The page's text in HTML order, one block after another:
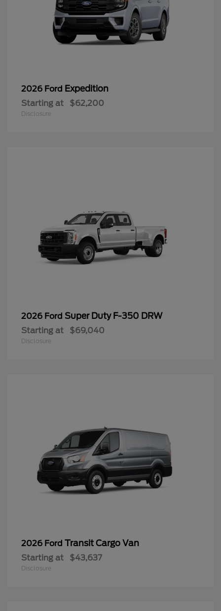
2026 Ford Expedition
Starting at $62,200
Disclosure
2026 Ford Super Duty F-350 DRW
Starting at $69,040
Disclosure
2026 Ford Transit Cargo Van
Starting at $43,637
Disclosure